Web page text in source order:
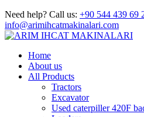
Need help? Call us: +90 544 439 69
info@arimihcatmakinalari.com
Home
About us
All Products
Tractors
Excavator
Used caterpiller 420F